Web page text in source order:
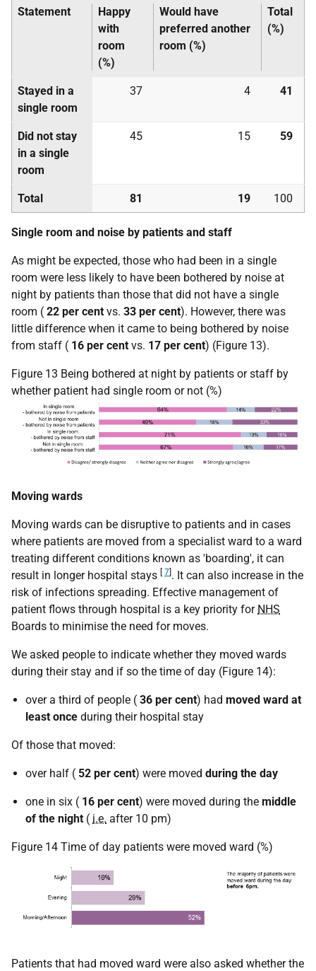
Statement
Happy
with
room
(%)
Would have
preferred another
room (%)
Total
(%)
Stayed in a
single room
37 4 41
Did not stay
in a single
room
45 15 59
Total 81 19 100
Single room and noise by patients and staff
As might be expected, those who had been in a single
room were less likely to have been bothered by noise at
night by patients than those that did not have a single
room ( 22 per cent vs. 33 per cent). However, there was
little difference when it came to being bothered by noise
from staff ( 16 per cent vs. 17 per cent) (Figure 13).
Figure 13 Being bothered at night by patients or staff by
whether patient had single room or not (%)
Moving wards
Moving wards can be disruptive to patients and in cases
where patients are moved from a specialist ward to a ward
treating different conditions known as 'boarding', it can
result in longer hospital stays [ 7]. It can also increase in the
risk of infections spreading. Effective management of
patient flows through hospital is a key priority for NHS
Boards to minimise the need for moves.
We asked people to indicate whether they moved wards
during their stay and if so the time of day (Figure 14):
over a third of people ( 36 per cent) had moved ward at
least once during their hospital stay
Of those that moved:
over half ( 52 per cent) were moved during the day
one in six ( 16 per cent) were moved during the middle
of the night ( i.e. after 10 pm)
Figure 14 Time of day patients were moved ward (%)
Patients that had moved ward were also asked whether the